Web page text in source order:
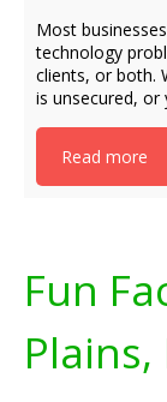
Most
technology
clients, or both.
is unsecured,
Read more
Fun
Plains,